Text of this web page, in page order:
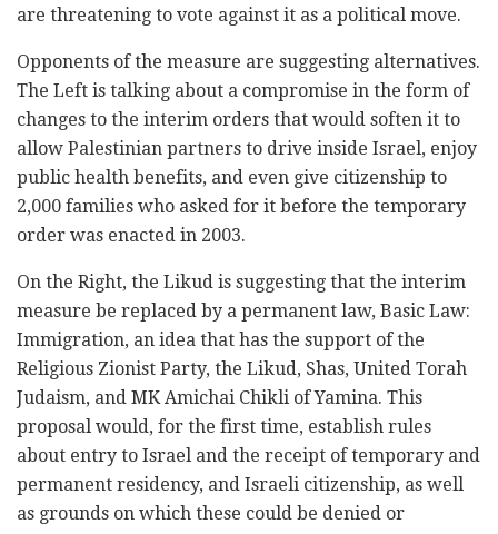
are threatening to vote against it as a political move.
Opponents of the measure are suggesting alternatives.
The Left is talking about a compromise in the form of
changes to the interim orders that would soften it to
allow Palestinian partners to drive inside Israel, enjoy
public health benefits, and even give citizenship to
2,000 families who asked for it before the temporary
order was enacted in 2003.
On the Right, the Likud is suggesting that the interim
measure be replaced by a permanent law, Basic Law:
Immigration, an idea that has the support of the
Religious Zionist Party, the Likud, Shas, United Torah
Judaism, and MK Amichai Chikli of Yamina. This
proposal would, for the first time, establish rules
about entry to Israel and the receipt of temporary and
permanent residency, and Israeli citizenship, as well
as grounds on which these could be denied or